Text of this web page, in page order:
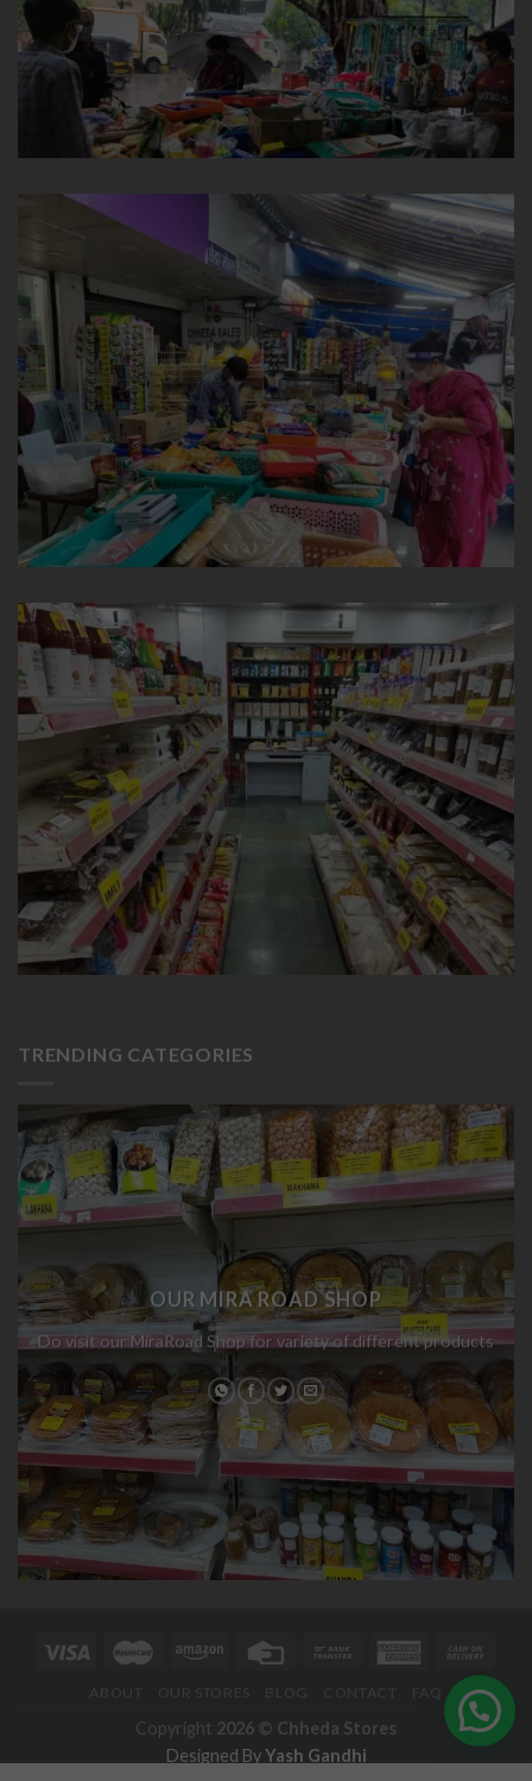
TRENDING CATEGORIES
OUR MIRA ROAD SHOP
Do visit our MiraRoad Shop for variety of different products
ABOUT OUR STORES BLOG CONTACT FAQ
Copyright 2026 © Chheda Stores
Designed ByYash Gandhi